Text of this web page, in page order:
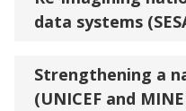
data systems
Strengthening a
(UNICEF and